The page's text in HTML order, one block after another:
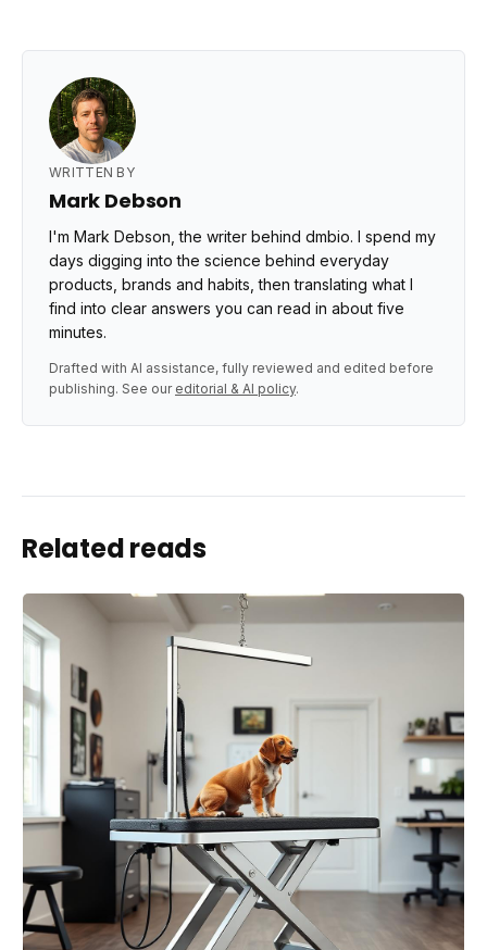
WRITTEN BY
Mark Debson
I'm Mark Debson, the writer behind dmbio. I spend my
days digging into the science behind everyday
products, brands and habits, then translating what I
find into clear answers you can read in about five
minutes.
Drafted with AI assistance, fully reviewed and edited before
publishing. See our editorial & AI policy.
Related reads